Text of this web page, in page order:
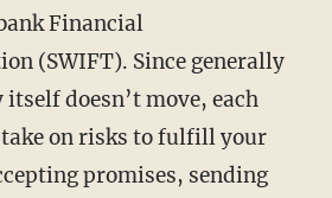
Financial
(SWIFT). Since generally
doesn’t move, each
on risks to fulfill your
promises, sending